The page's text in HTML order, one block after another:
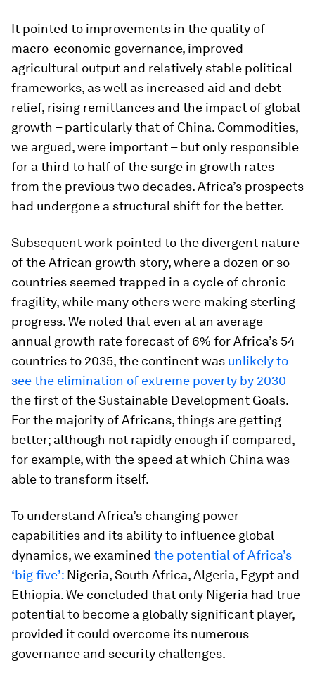
It pointed to improvements in the quality of
macro-economic governance, improved
agricultural output and relatively stable political
frameworks, as well as increased aid and debt
relief, rising remittances and the impact of global
growth – particularly that of China. Commodities,
we argued, were important – but only responsible
for a third to half of the surge in growth rates
from the previous two decades. Africa’s prospects
had undergone a structural shift for the better.
Subsequent work pointed to the divergent nature
of the African growth story, where a dozen or so
countries seemed trapped in a cycle of chronic
fragility, while many others were making sterling
progress. We noted that even at an average
annual growth rate forecast of 6% for Africa’s 54
countries to 2035, the continent was unlikely to
see the elimination of extreme poverty by 2030 –
the first of the Sustainable Development Goals.
For the majority of Africans, things are getting
better; although not rapidly enough if compared,
for example, with the speed at which China was
able to transform itself.
To understand Africa’s changing power
capabilities and its ability to influence global
dynamics, we examined the potential of Africa’s
‘big five’: Nigeria, South Africa, Algeria, Egypt and
Ethiopia. We concluded that only Nigeria had true
potential to become a globally significant player,
provided it could overcome its numerous
governance and security challenges.